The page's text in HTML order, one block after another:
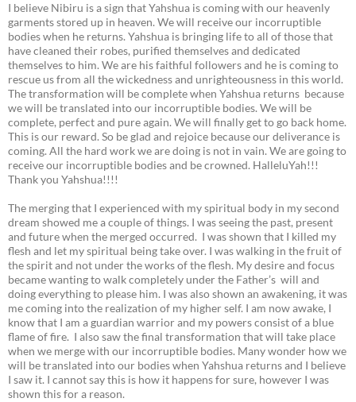
I believe Nibiru is a sign that Yahshua is coming with our heavenly
garments stored up in heaven. We will receive our incorruptible
bodies when he returns. Yahshua is bringing life to all of those that
have cleaned their robes, purified themselves and dedicated
themselves to him. We are his faithful followers and he is coming to
rescue us from all the wickedness and unrighteousness in this world.
The transformation will be complete when Yahshua returns because
we will be translated into our incorruptible bodies. We will be
complete, perfect and pure again. We will finally get to go back home.
This is our reward. So be glad and rejoice because our deliverance is
coming. All the hard work we are doing is not in vain. We are going to
receive our incorruptible bodies and be crowned. HalleluYah!!!
Thank you Yahshua!!!!
The merging that I experienced with my spiritual body in my second
dream showed me a couple of things. I was seeing the past, present
and future when the merged occurred. I was shown that I killed my
flesh and let my spiritual being take over. I was walking in the fruit of
the spirit and not under the works of the flesh. My desire and focus
became wanting to walk completely under the Father’s will and
doing everything to please him. I was also shown an awakening, it was
me coming into the realization of my higher self. I am now awake, I
know that I am a guardian warrior and my powers consist of a blue
flame of fire. I also saw the final transformation that will take place
when we merge with our incorruptible bodies. Many wonder how we
will be translated into our bodies when Yahshua returns and I believe
I saw it. I cannot say this is how it happens for sure, however I was
shown this for a reason.